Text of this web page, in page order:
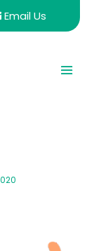
Email Us